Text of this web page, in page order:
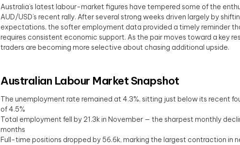
Australia’s latest labour-market figures have tempered some of the
AUD/USD’s recent rally. After several strong weeks driven largely by
expectations, the softer employment data provided a timely reminder
requires consistent economic support. As the pair moves toward a key
traders are becoming more selective about chasing additional upside.
Australian Labour Market Snapshot
The unemployment rate remained at 4.3%, sitting just below its recent
of 4.5%
Total employment fell by 21.3k in November — the sharpest monthly
months
Full-time positions dropped by 56.6k, marking the largest contraction in